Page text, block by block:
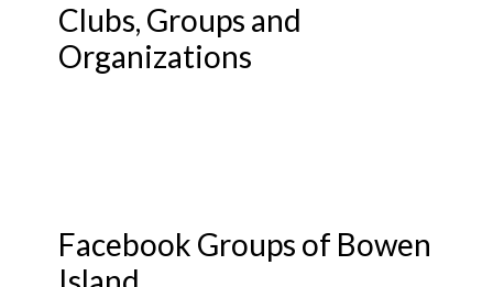
Clubs, Groups and
Organizations
Facebook Groups of Bowen